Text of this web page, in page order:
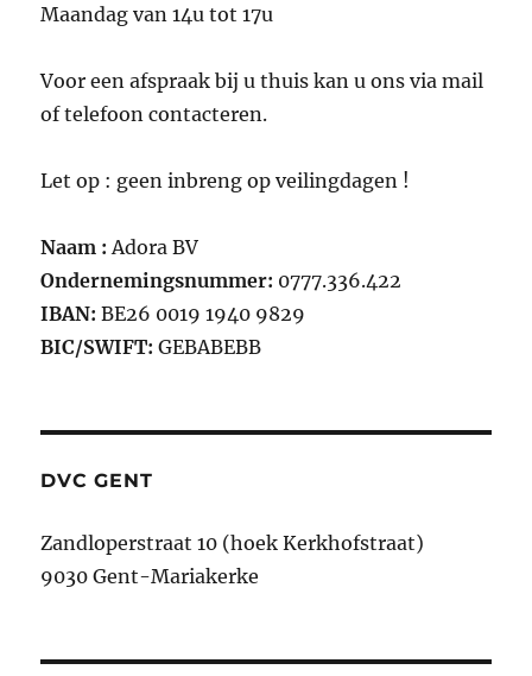
Maandag van 14u tot 17u
Voor een afspraak bij u thuis kan u ons via mail
of telefoon contacteren.
Let op : geen inbreng op veilingdagen !
Naam : Adora BV
Ondernemingsnummer: 0777.336.422
IBAN:BE26 0019 1940 9829
BIC/SWIFT: GEBABEBB
DVC GENT
Zandloperstraat 10 (hoek Kerkhofstraat)
9030 Gent-Mariakerke